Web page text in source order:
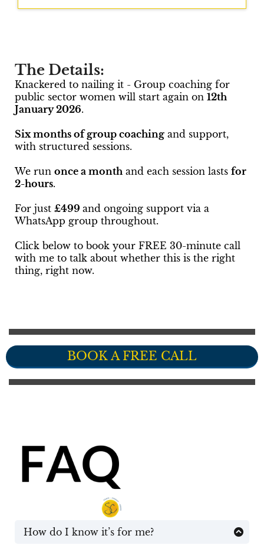
The Details:
Knackered to nailing it - Group coaching for
public sector women will start again on 12th
January 2026.
Six months of group coaching and support,
with structured sessions.
We run once a monthand each session lasts for
2-hours.
For just £499 and ongoing support via a
WhatsApp group throughout.
Click below to book your FREE 30-minute call
with me to talk about whether this is the right
thing, right now.
BOOK A FREE CALL
How do I know it’s for me?